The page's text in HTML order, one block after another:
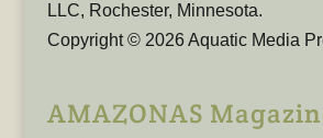
LLC, Rochester, Minnesota.
Copyright © 2026 Aquatic Media
AMAZONAS